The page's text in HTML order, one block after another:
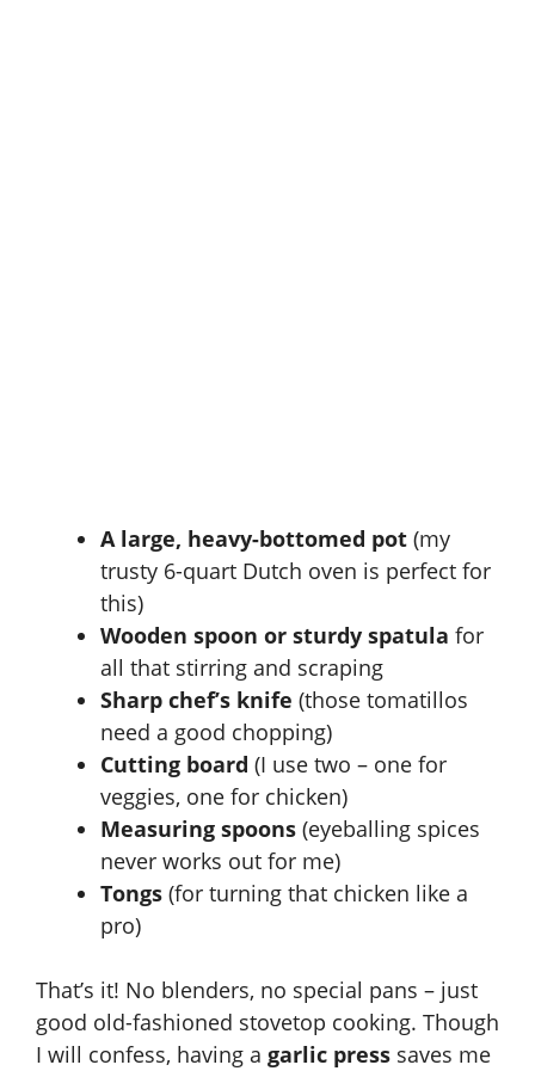
A large, heavy-bottomed pot (my
trusty 6-quart Dutch oven is perfect for
this)
Wooden spoon or sturdy spatula for
all that stirring and scraping
Sharp chef’s knife (those tomatillos
need a good chopping)
Cutting board (I use two – one for
veggies, one for chicken)
Measuring spoons (eyeballing spices
never works out for me)
Tongs (for turning that chicken like a
pro)
That’s it! No blenders, no special pans – just
good old-fashioned stovetop cooking. Though
I will confess, having a garlic press saves me